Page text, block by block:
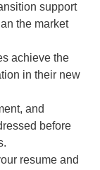
support
the market
achieve the
in their new
and
before
resume and